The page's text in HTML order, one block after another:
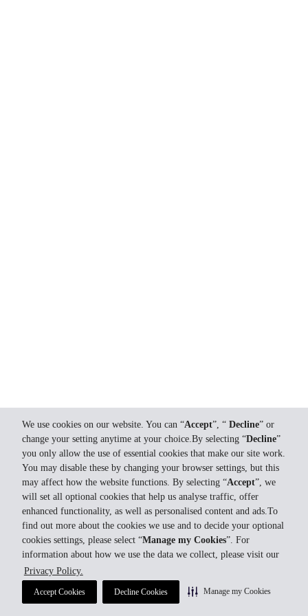
We use cookies on our website. You can “Accept”, “ Decline” or
change your setting anytime at your choice.By selecting “Decline”
you only allow the use of essential cookies that make our site work.
You may disable these by changing your browser settings, but this
may affect how the website functions. By selecting “Accept”, we
will set all optional cookies that help us analyse traffic, offer
enhanced functionality, as well as personalised content and ads.To
find out more about the cookies we use and to decide your optional
cookies settings, please select “Manage my Cookies”. For
information about how we use the data we collect, please visit our
Privacy Policy.
Accept Cookies Decline Cookies Manage my Cookies